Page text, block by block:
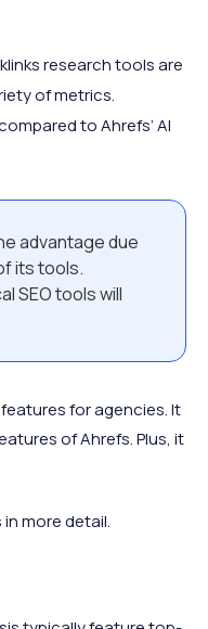
research tools are
of metrics.
to Ahrefs’ AI
advantage due
its tools.
SEO tools will
for agencies. It
of Ahrefs. Plus, it
in more detail.